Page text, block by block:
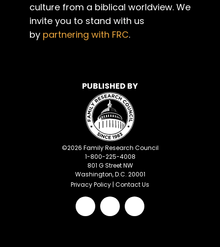
culture from a biblical worldview. We
invite you to stand with us
by partnering with FRC.
PUBLISHED BY
©2026 Family Research Council
1-800-225-4008
801 G Street NW
Washington, D.C. 20001
Privacy Policy | Contact Us